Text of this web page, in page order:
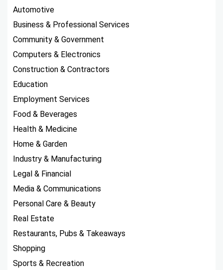
Automotive
Business & Professional Services
Community & Government
Computers & Electronics
Construction & Contractors
Education
Employment Services
Food & Beverages
Health & Medicine
Home & Garden
Industry & Manufacturing
Legal & Financial
Media & Communications
Personal Care & Beauty
Real Estate
Restaurants, Pubs & Takeaways
Shopping
Sports & Recreation